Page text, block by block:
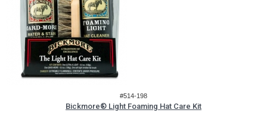
#514-198
Bickmore® Light Foaming Hat Care Kit